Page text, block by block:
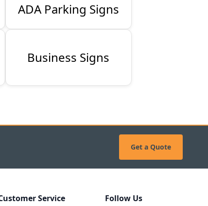
ADA Parking Signs
Business Signs
Get a Quote
Service Follow Us